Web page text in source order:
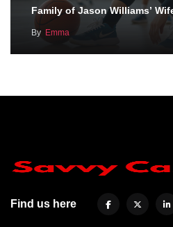
Family of Jason Williams’
By Emma
Find us here